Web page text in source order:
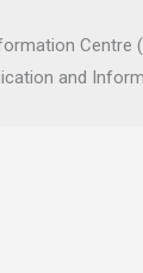
Centre
and